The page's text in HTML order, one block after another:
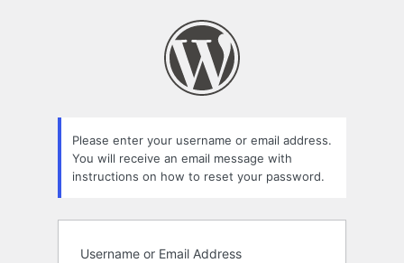
Please enter your username or email address.
You will receive an email message with
instructions on how to reset your password.
Username or Email Address